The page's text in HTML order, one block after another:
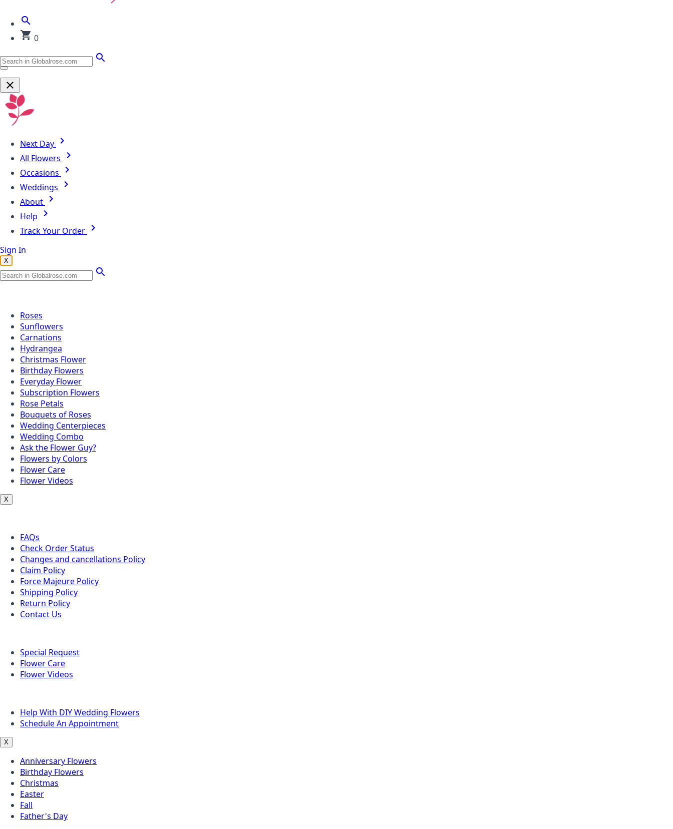
0
Next Day
All Flowers
Occasions
Weddings
About
Help
Track Your Order
Sign In
X
Roses
Sunflowers
Carnations
Hydrangea
Christmas Flower
Birthday Flowers
Everyday Flower
Subscription Flowers
Rose Petals
Bouquets of Roses
Wedding Centerpieces
Wedding Combo
Ask the Flower Guy?
Flowers by Colors
Flower Care
Flower Videos
X
FAQs
Check Order Status
Changes and cancellations Policy
Claim Policy
Force Majeure Policy
Shipping Policy
Return Policy
Contact Us
Special Request
Flower Care
Flower Videos
Help With DIY Wedding Flowers
Schedule An Appointment
X
Anniversary Flowers
Birthday Flowers
Christmas
Easter
Fall
Father's Day